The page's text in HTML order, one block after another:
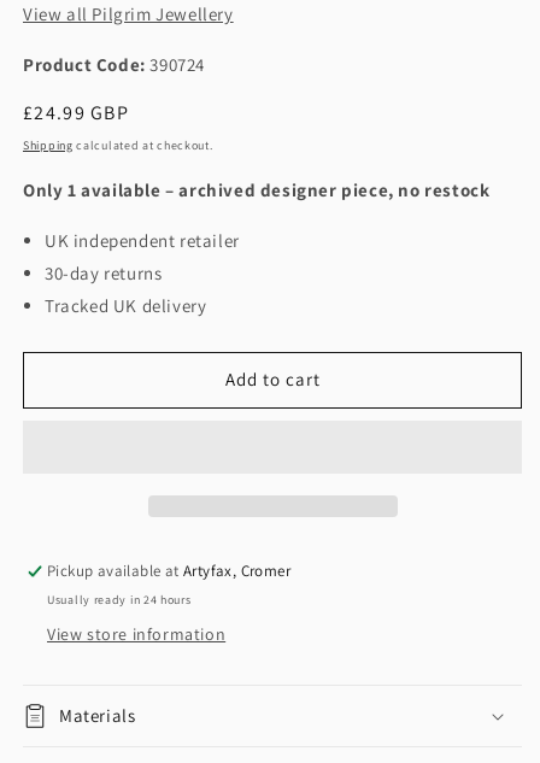
View all Pilgrim Jewellery
Product Code: 390724
Regular
price
£24.99 GBP
Shipping calculated at checkout.
Only 1 available – archived designer piece, no restock
UK independent retailer
30-day returns
Tracked UK delivery
Add to cart
Pickup available atArtyfax, Cromer
Usually ready in 24 hours
View store information
Materials